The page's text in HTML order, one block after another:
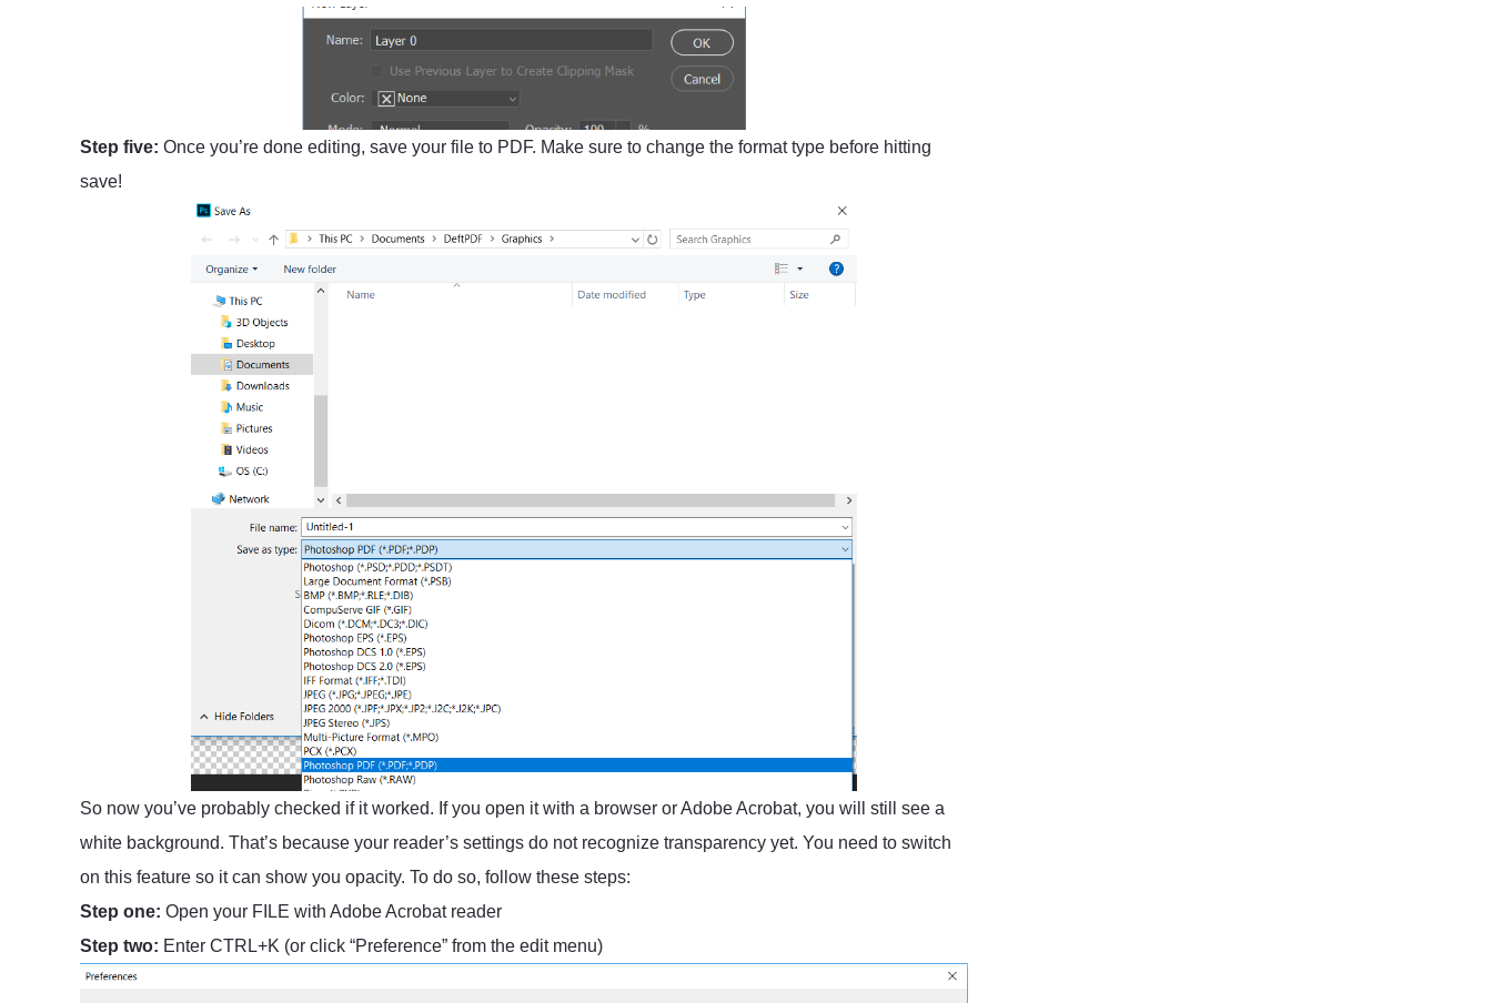
Step five: Once you’re done editing, save your file to PDF. Make sure to change the format type before hitting
save!
So now you’ve probably checked if it worked. If you open it with a browser or Adobe Acrobat, you will still see a
white background. That’s because your reader’s settings do not recognize transparency yet. You need to switch
on this feature so it can show you opacity. To do so, follow these steps:
Step one: Open your FILE with Adobe Acrobat reader
Step two: Enter CTRL+K (or click “Preference” from the edit menu)